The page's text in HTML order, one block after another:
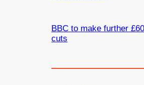
BBC to make further
cuts